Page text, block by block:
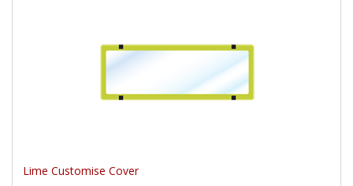
Lime Customise Cover